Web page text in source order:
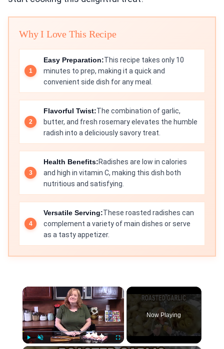
Why I Love This Recipe
Easy Preparation:This recipe takes only 10
minutes to prep, making it a quick and
convenient side dish for any meal.
Flavorful Twist:The combination of garlic,
butter, and fresh rosemary elevates the humble
radish into a deliciously savory treat.
Health Benefits:Radishes are low in calories
and high in vitamin C, making this dish both
nutritious and satisfying.
Versatile Serving:These roasted radishes can
complement a variety of main dishes or serve
as a tasty appetizer.
×
Now Playing